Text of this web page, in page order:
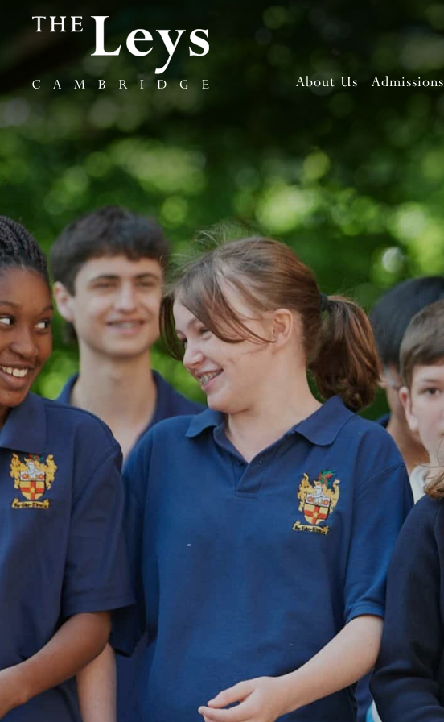
About Us Admissions